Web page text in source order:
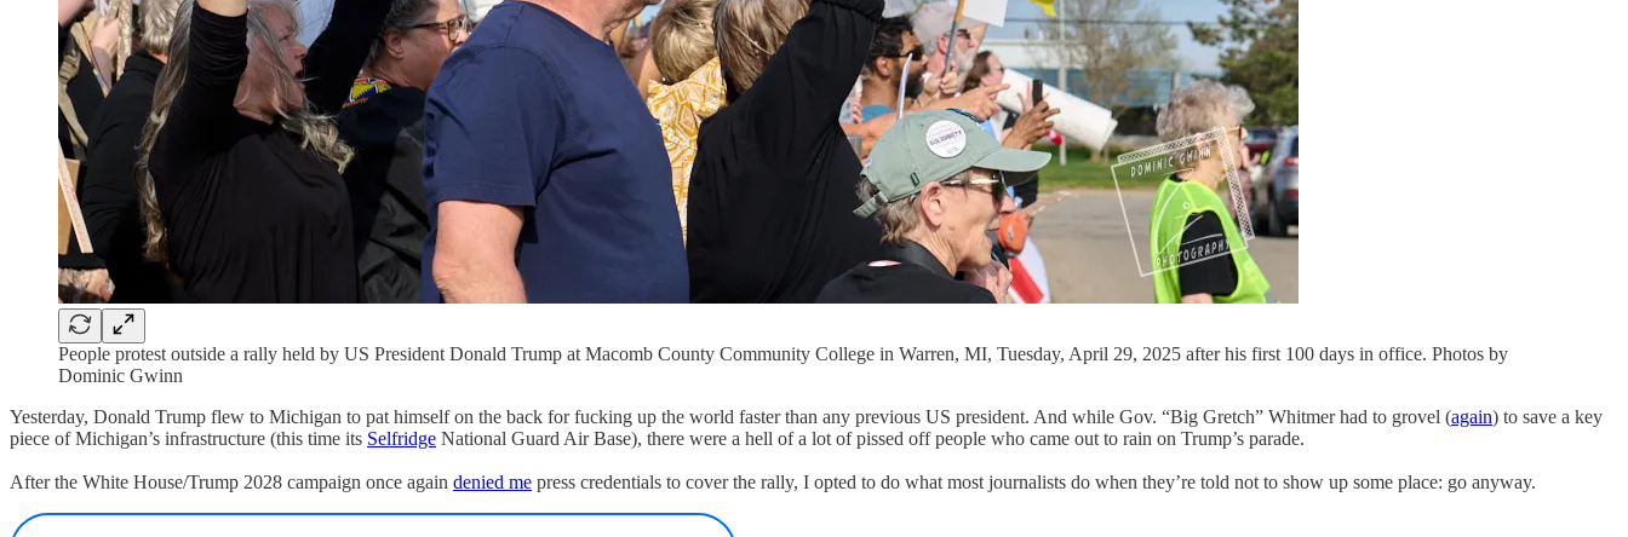
People protest outside a rally held by US President Donald Trump at Macomb County Community College in Warren, MI, Tuesday, April 29, 2025 after his first 100 days in office. Photos by
Dominic Gwinn
Yesterday, Donald Trump flew to Michigan to pat himself on the back for fucking up the world faster than any previous US president. And while Gov. “Big Gretch” Whitmer had to grovel (again) to save a key
piece of Michigan’s infrastructure (this time its Selfridge National Guard Air Base), there were a hell of a lot of pissed off people who came out to rain on Trump’s parade.
After the White House/Trump 2028 campaign once again denied me press credentials to cover the rally, I opted to do what most journalists do when they’re told not to show up some place: go anyway.